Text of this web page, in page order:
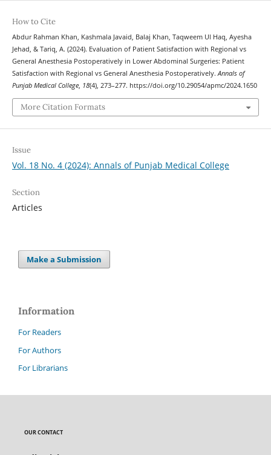
How to Cite
Abdur Rahman Khan, Kashmala Javaid, Balaj Khan, Taqweem Ul Haq, Ayesha
Jehad, & Tariq, A. (2024). Evaluation of Patient Satisfaction with Regional vs
General Anesthesia Postoperatively in Lower Abdominal Surgeries: Patient
Satisfaction with Regional vs General Anesthesia Postoperatively.Annals of
Punjab Medical College, 18(4), 273–277. https://doi.org/10.29054/apmc/2024.1650
More Citation Formats
Issue
Vol. 18 No. 4 (2024): Annals of Punjab Medical College
Section
Articles
Make a Submission
Information
For Readers
For Authors
For Librarians
OUR CONTACT